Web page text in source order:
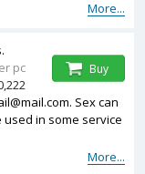
More...
Sex can
in some service
More...
pc
Buy